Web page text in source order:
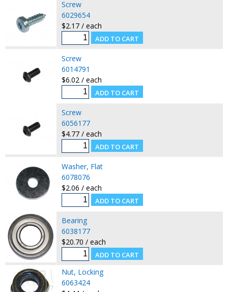
Screw
6029654
$2.17 / each
Screw
6014791
$6.02 / each
Screw
6056177
$4.77 / each
Washer, Flat
6078076
$2.06 / each
Bearing
6038177
$20.70 / each
Nut, Locking
6063424